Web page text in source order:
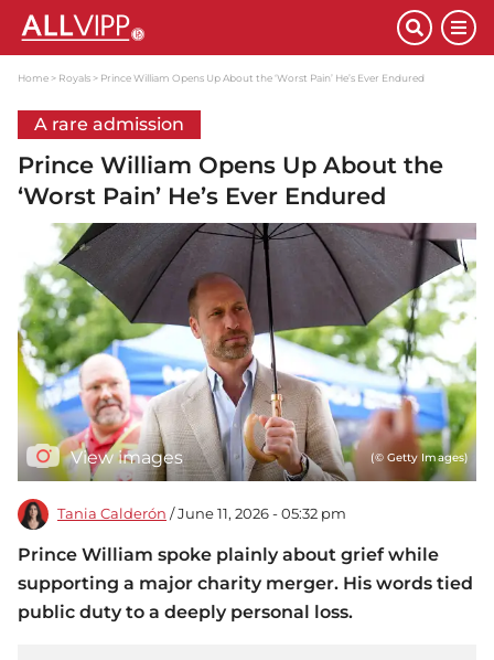
Home Royals Prince William Opens Up About the ‘Worst Pain’ He’s Ever Endured
A rare admission
Prince William Opens Up About the
‘Worst Pain’ He’s Ever Endured
View images (© Getty Images)
Tania Calderón / June 11, 2026 - 05:32 pm
Prince William spoke plainly about grief while
supporting a major charity merger. His words tied
public duty to a deeply personal loss.